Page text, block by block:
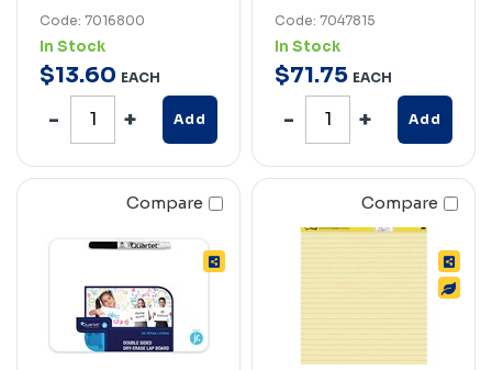
Code: 7016800
In Stock
$13.60 EACH
Add
Code: 7047815
In Stock
$71.75 EACH
Add
Compare Compare